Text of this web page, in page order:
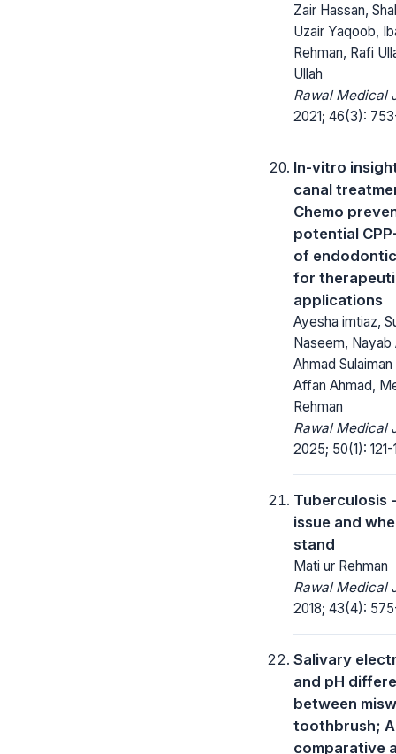
Zair Hassan,
Uzair Yaqoob,
Rehman, Rafi
Ullah
Rawal Medical
2021; 46(3):
In-vitro
canal
Chemo
potential
of
for
applications
Ayesha imtiaz,
Naseem, Nayab
Ahmad
Affan Ahmad,
Rehman
Rawal Medical
2025; 50(1): 121-
Tuberculosis
issue and
stand
Mati ur Rehman
Rawal Medical
2018; 43(4):
Salivary
and pH
between
toothbrush; A
comparative